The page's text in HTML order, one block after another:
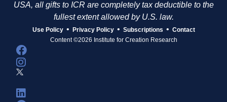
USA, all gifts to ICR are completely tax deductible to the
fullest extent allowed by U.S. law.
Use Policy • Privacy Policy • Subscriptions • Contact
Content ©2026 Institute for Creation Research